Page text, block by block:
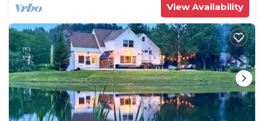
View Availability